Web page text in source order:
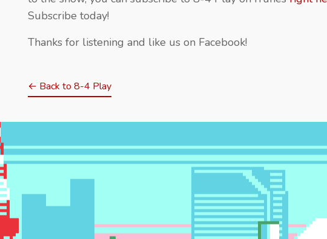
Subscribe today!
Thanks for listening and like us on Facebook!
← Back to 8-4 Play